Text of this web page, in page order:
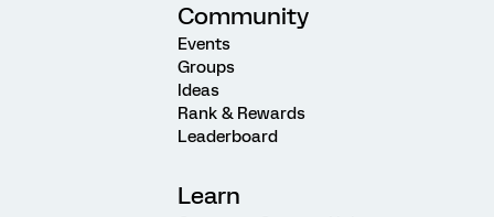
Community
Events
Groups
Ideas
Rank & Rewards
Leaderboard
Learn